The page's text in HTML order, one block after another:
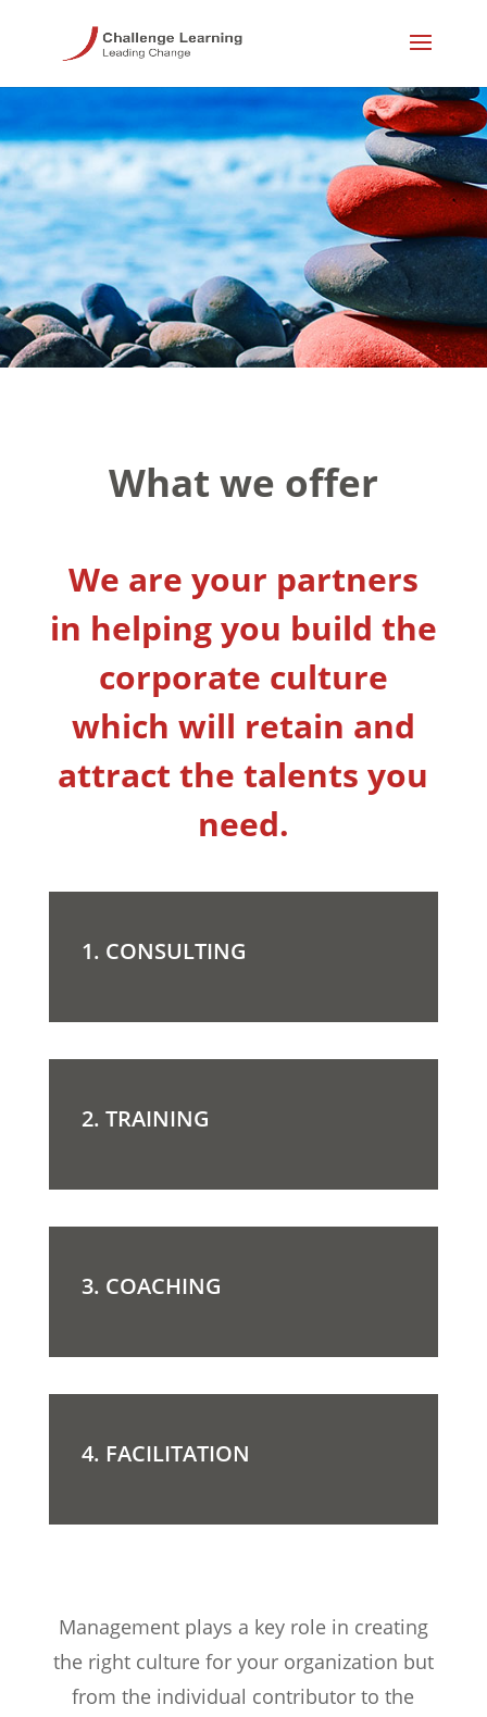
What we offer
We are your partners
in helping you build the
corporate culture
which will retain and
attract the talents you
need.
1. CONSULTING
2. TRAINING
3. COACHING
4. FACILITATION
Management plays a key role in creating
the right culture for your organization but
from the individual contributor to the